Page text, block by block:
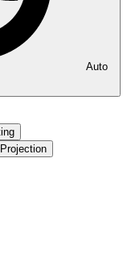
Auto